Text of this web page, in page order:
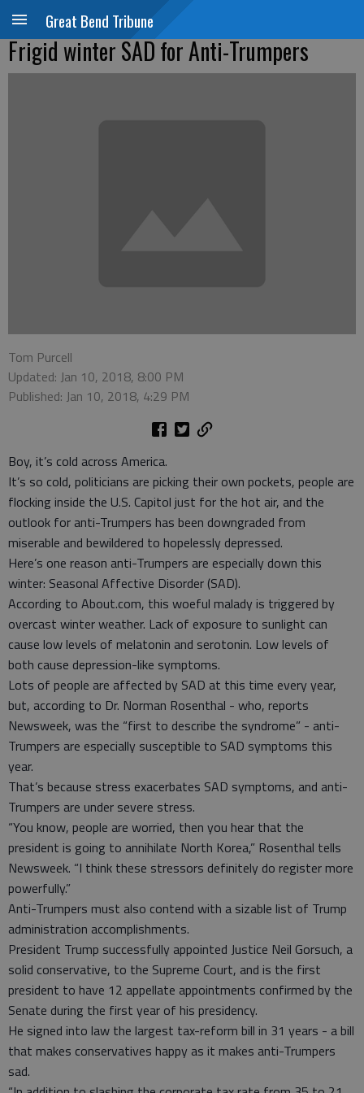
Great Bend Tribune
Frigid winter SAD for Anti-Trumpers
Tom Purcell
Updated: Jan 10, 2018, 8:00 PM
Published: Jan 10, 2018, 4:29 PM
Boy, it’s cold across America.
It’s so cold, politicians are picking their own pockets, people are
flocking inside the U.S. Capitol just for the hot air, and the
outlook for anti-Trumpers has been downgraded from
miserable and bewildered to hopelessly depressed.
Here’s one reason anti-Trumpers are especially down this
winter: Seasonal Affective Disorder (SAD).
According to About.com, this woeful malady is triggered by
overcast winter weather. Lack of exposure to sunlight can
cause low levels of melatonin and serotonin. Low levels of
both cause depression-like symptoms.
Lots of people are affected by SAD at this time every year,
but, according to Dr. Norman Rosenthal - who, reports
Newsweek, was the “first to describe the syndrome” - anti-
Trumpers are especially susceptible to SAD symptoms this
year.
That’s because stress exacerbates SAD symptoms, and anti-
Trumpers are under severe stress.
“You know, people are worried, then you hear that the
president is going to annihilate North Korea,” Rosenthal tells
Newsweek. “I think these stressors definitely do register more
powerfully.”
Anti-Trumpers must also contend with a sizable list of Trump
administration accomplishments.
President Trump successfully appointed Justice Neil Gorsuch, a
solid conservative, to the Supreme Court, and is the first
president to have 12 appellate appointments confirmed by the
Senate during the first year of his presidency.
He signed into law the largest tax-reform bill in 31 years - a bill
that makes conservatives happy as it makes anti-Trumpers
sad.